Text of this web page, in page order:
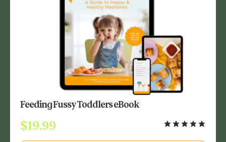
Feeding Fussy Toddlers eBook
$19.99